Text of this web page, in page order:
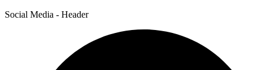
Social Media - Header